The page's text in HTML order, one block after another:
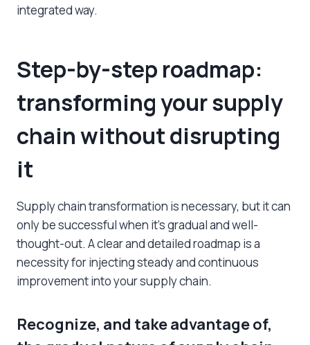
integrated way.
Step-by-step roadmap:
transforming your supply
chain without disrupting
it
Supply chain transformation is necessary, but it can
only be successful when it’s gradual and well-
thought-out. A clear and detailed roadmap is a
necessity for injecting steady and continuous
improvement into your supply chain.
Recognize, and take advantage of,